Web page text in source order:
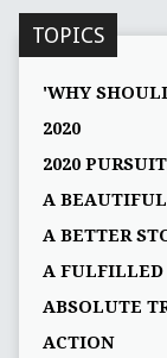
TOPICS
'WHY
2020
2020
A
A BETTER
A FULFILLED
ABSOLUTE
ACTION